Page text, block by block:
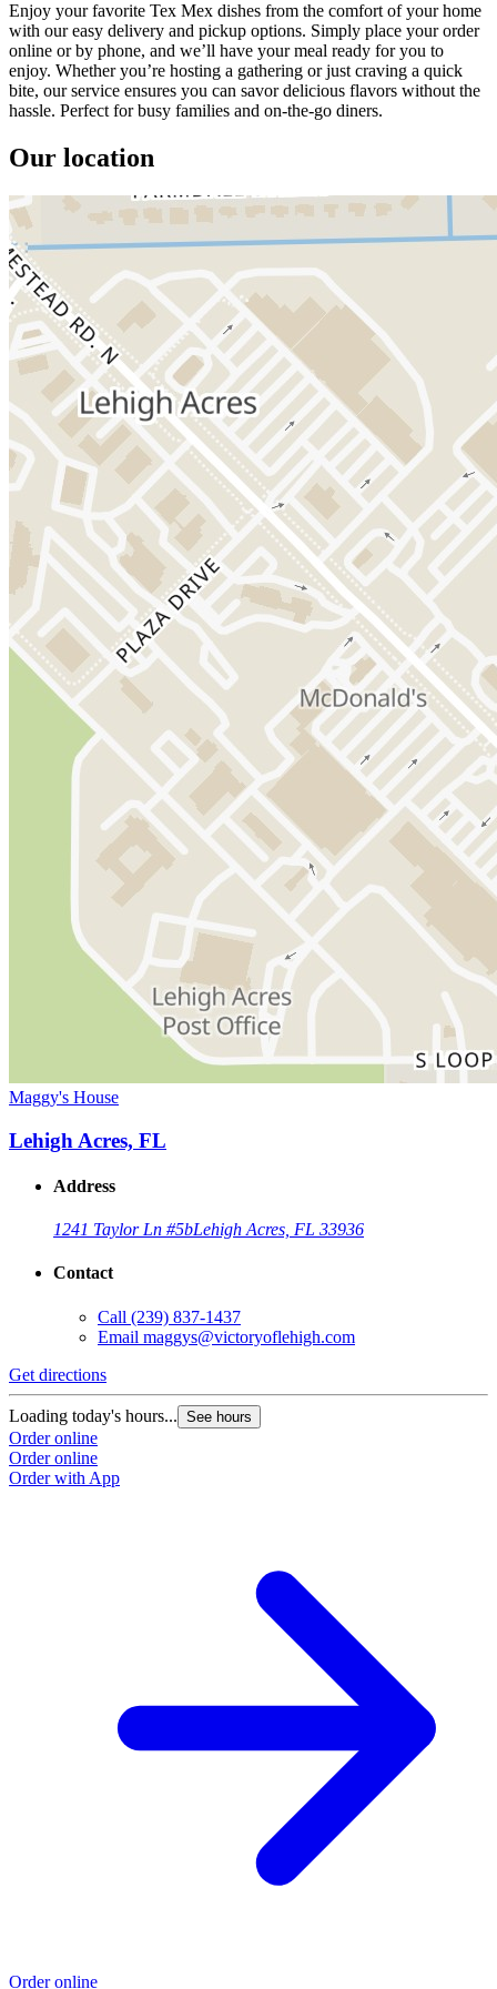
Enjoy your favorite Tex Mex dishes from the comfort of your home
with our easy delivery and pickup options. Simply place your order
online or by phone, and we’ll have your meal ready for you to
enjoy. Whether you’re hosting a gathering or just craving a quick
bite, our service ensures you can savor delicious flavors without the
hassle. Perfect for busy families and on-the-go diners.
Our location
Maggy's House
Lehigh Acres, FL
Address
1241 Taylor Ln #5bLehigh Acres, FL 33936
Contact
Call (239) 837-1437
Email maggys@victoryoflehigh.com
Get directions
Loading today's hours... See hours
Order online
Order online
Order with App
Order online